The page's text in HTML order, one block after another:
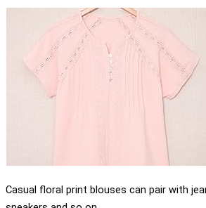
Casual floral print blouses can pair with